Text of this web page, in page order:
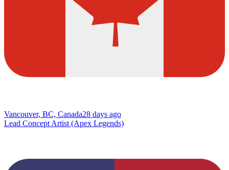
Vancouver, BC, Canada28 days ago
Lead Concept Artist (Apex Legends)